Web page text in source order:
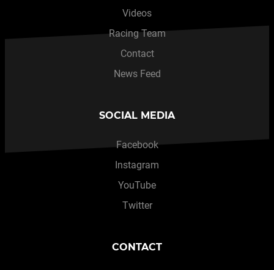
Videos
Racing Team
Contact
News Feed
SOCIAL MEDIA
Facebook
Instagram
YouTube
Twitter
CONTACT